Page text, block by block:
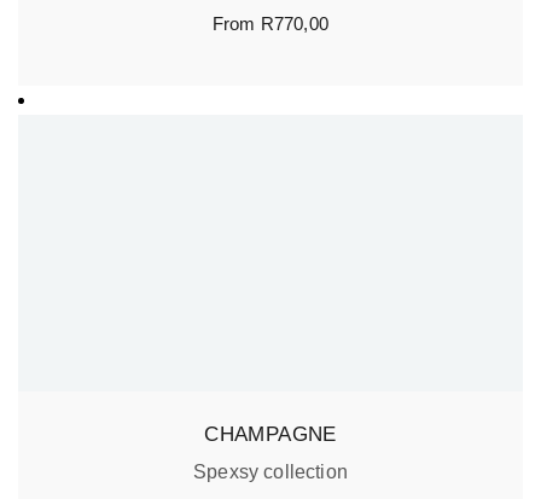
From R770,00
CHAMPAGNE
Spexsy collection